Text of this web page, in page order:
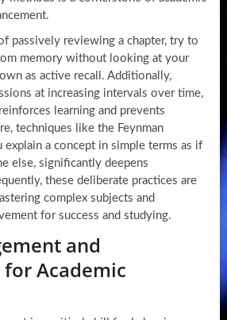
passively reviewing a chapter, try to
memory without looking at your
as active recall. Additionally,
at increasing intervals over time,
learning and prevents
techniques like the Feynman
explain a concept in simple terms as if
else, significantly deepens
these deliberate practices are
complex subjects and
for success and studying.
and
Academic